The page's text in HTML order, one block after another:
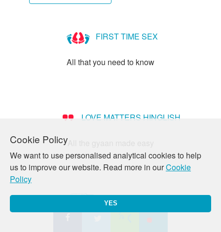
Cookie Policy
We want to use personalised analytical cookies to help
us to improve our website. Read more in ourCookie
Policy
YES
Heterosexuality?
FIRST TIME SEX
All that you need to know
LOVE MATTERS HINGLISH
All the gyaan made easy
PREGNANCY
All your queries answered